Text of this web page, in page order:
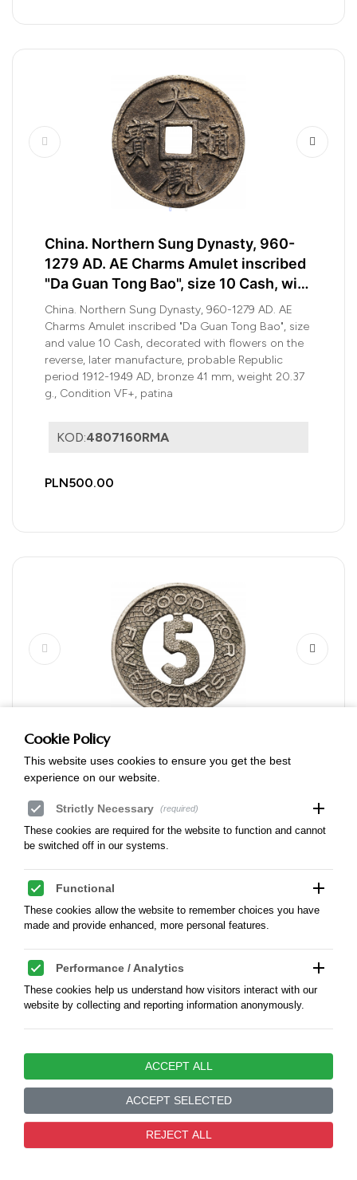
China. Northern Sung Dynasty, 960-
1279 AD. AE Charms Amulet inscribed
"Da Guan Tong Bao", size 10 Cash, with
flowers
China. Northern Sung Dynasty, 960-1279 AD. AE
Charms Amulet inscribed "Da Guan Tong Bao", size
and value 10 Cash, decorated with flowers on the
reverse, later manufacture, probable Republic
period 1912-1949 AD, bronze 41 mm, weight 20.37
g., Condition VF+, patina
KOD:4807160RMA
PLN500.00
China. Shanghai, Token 5 Cents nd.
(1926), issued by CGO Ltd. The China
China. Shanghai, Token 5 Cents nd. (1926), issued
by CGO Ltd. The China General Omnibus Company
Limited (Lec.A4), GOOD FOR FIVE CENTS / C.G.O.
CO. LTD SHANGHAI - nickel 20 mm, weight 2,29 g.,
condition XF+, scarce
KOD:4807094RMA
PLN350.00
Cookie Policy
This website uses cookies to ensure you get the best
experience on our website.
Strictly Necessary (required) add
These cookies are required for the website to function and cannot
be switched off in our systems.
Functional add
These cookies allow the website to remember choices you have
made and provide enhanced, more personal features.
Performance / Analytics add
These cookies help us understand how visitors interact with our
website by collecting and reporting information anonymously.
These cookies are used to track visitors across websites to enable
us to display relevant and engaging advertisements.
Unclassified add
These are cookies that have not yet been categorized and are
ACCEPT ALL
ACCEPT SELECTED
REJECT ALL